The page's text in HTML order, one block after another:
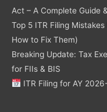
Act – A Complete Guide
Top 5 ITR Filing
How to Fix Them)
Breaking Update: Tax
for FIIs & BIS
ITR Filing for AY